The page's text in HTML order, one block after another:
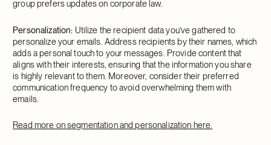
group prefers updates on corporate law.
Personalization: Utilize the recipient data you’ve gathered to
personalize your emails. Address recipients by their names, which
adds a personal touch to your messages. Provide content that
aligns with their interests, ensuring that the information you share
is highly relevant to them. Moreover, consider their preferred
communication frequency to avoid overwhelming them with
emails.
Read more on segmentation and personalization here.